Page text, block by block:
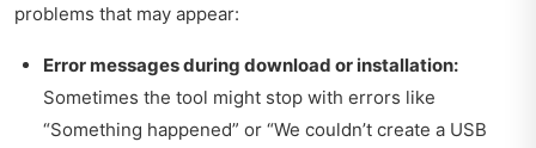
problems that may appear:
Error messages during download or installation:
Sometimes the tool might stop with errors like
“Something happened” or “We couldn’t create a USB